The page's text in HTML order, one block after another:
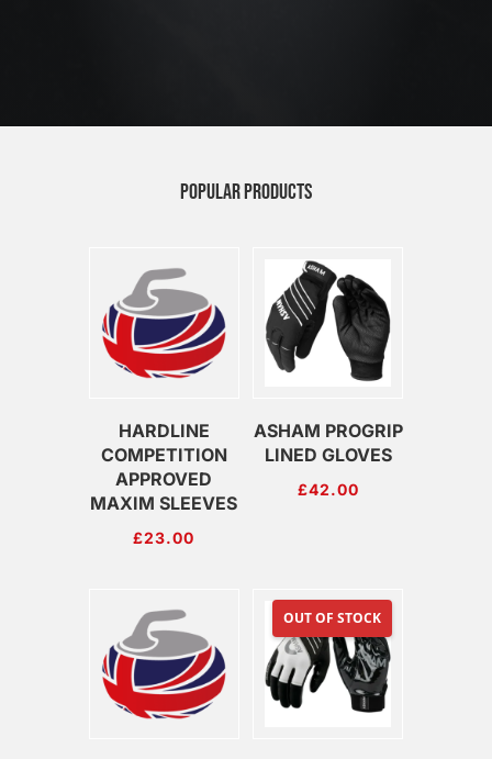
POPULAR PRODUCTS
HARDLINE
COMPETITION
APPROVED
MAXIM SLEEVES
£23.00
ASHAM PROGRIP
LINED GLOVES
£42.00
OUT OF STOCK